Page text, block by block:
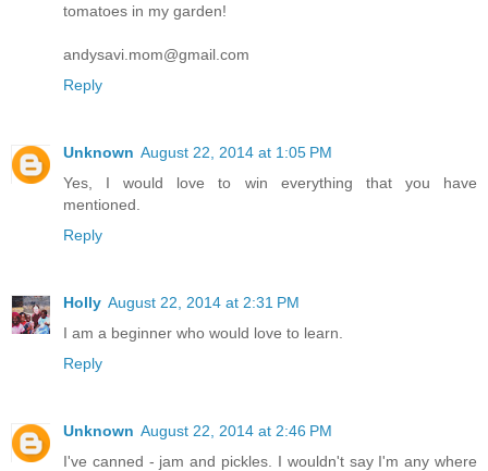
tomatoes in my garden!
andysavi.mom@gmail.com
Reply
Unknown August 22, 2014 at 1:05 PM
Yes, I would love to win everything that you have
mentioned.
Reply
Holly August 22, 2014 at 2:31 PM
I am a beginner who would love to learn.
Reply
Unknown August 22, 2014 at 2:46 PM
I've canned - jam and pickles. I wouldn't say I'm any where